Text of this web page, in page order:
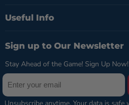
Useful Info
Sign up to Our Newsletter
Stay Ahead of the Game! Sign Up Now!